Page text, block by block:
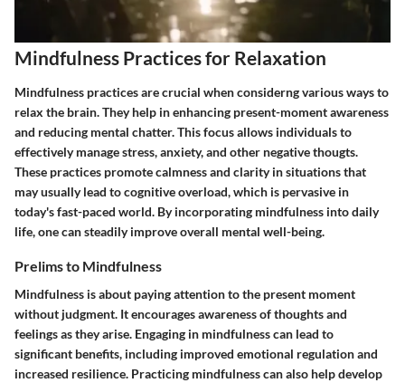
Mindfulness Practices for Relaxation
Mindfulness practices are crucial when considerng various ways to
relax the brain. They help in enhancing present-moment awareness
and reducing mental chatter. This focus allows individuals to
effectively manage stress, anxiety, and other negative thougts.
These practices promote calmness and clarity in situations that
may usually lead to cognitive overload, which is pervasive in
today's fast-paced world. By incorporating mindfulness into daily
life, one can steadily improve overall mental well-being.
Prelims to Mindfulness
Mindfulness is about paying attention to the present moment
without judgment. It encourages awareness of thoughts and
feelings as they arise. Engaging in mindfulness can lead to
significant benefits, including improved emotional regulation and
increased resilience. Practicing mindfulness can also help develop